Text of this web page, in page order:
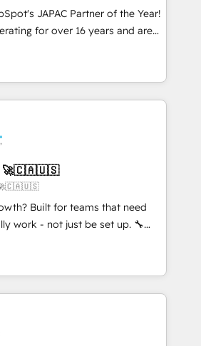
MAからの移行支援：Salesforce・
からの移行、カスタム設計、履歴
計まで。 ▸ AEO対応：ChatGPT・
パートナー認定 ✓ HubSpotアワ
ダー ✓ ISO27001:2022 /
✓ 400社以上の導入実績 ✓
、構想段階からお気軽にお問い合わ
we build. We fix what others
market reality—practical
Top 5% globally in client
market companies ready to
into unified systems
results.
JAPAC Partner of the Year!
for over 16 years and are
experienced and technically
We specialise in
implementations,
CMS portal development,
Partner and we contribute
do 'good work
have worked with incredible
some of them on our website,
🚀🇨🇦🇺🇸
🚀🇨🇦🇺🇸
Built for teams that need
work - not just be set up. 🔧
migrations,
built for adoption. ⚡ Highly
ERP, EMR and Custom
builds delivered in weeks, not
agents; process optimization